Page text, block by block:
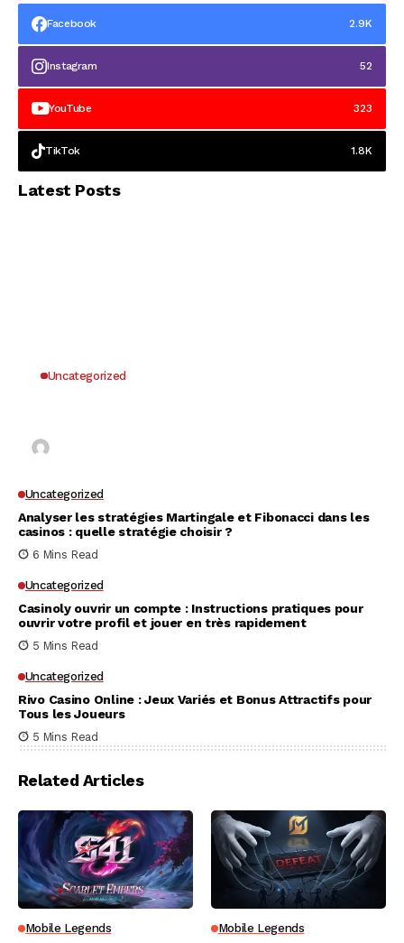
Facebook 2.9K
Instagram 52
YouTube 323
TikTok 1.8K
Latest Posts
Uncategorized
Uncategorized
Analyser les stratégies Martingale et Fibonacci dans les
casinos : quelle stratégie choisir ?
6 Mins Read
Uncategorized
Casinoly ouvrir un compte : Instructions pratiques pour
ouvrir votre profil et jouer en très rapidement
5 Mins Read
Uncategorized
Rivo Casino Online : Jeux Variés et Bonus Attractifs pour
Tous les Joueurs
5 Mins Read
Related Articles
Mobile Legends Mobile Legends